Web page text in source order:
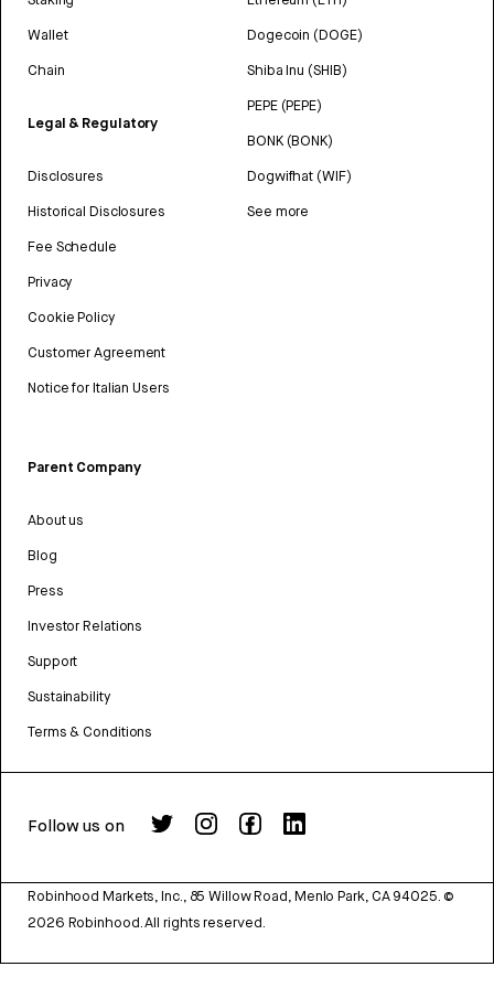
Wallet
Chain
Legal & Regulatory
Disclosures
Historical Disclosures
Fee Schedule
Privacy
Cookie Policy
Customer Agreement
Notice for Italian Users
Dogecoin (DOGE)
Shiba Inu (SHIB)
PEPE (PEPE)
BONK (BONK)
Dogwifhat (WIF)
See more
Parent Company
About us
Blog
Press
Investor Relations
Support
Sustainability
Terms & Conditions
Follow us on
Robinhood Markets, Inc., 85 Willow Road, Menlo Park, CA 94025. ©
2026 Robinhood. All rights reserved.